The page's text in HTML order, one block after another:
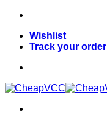
Skip
contentWishlist
Track your order